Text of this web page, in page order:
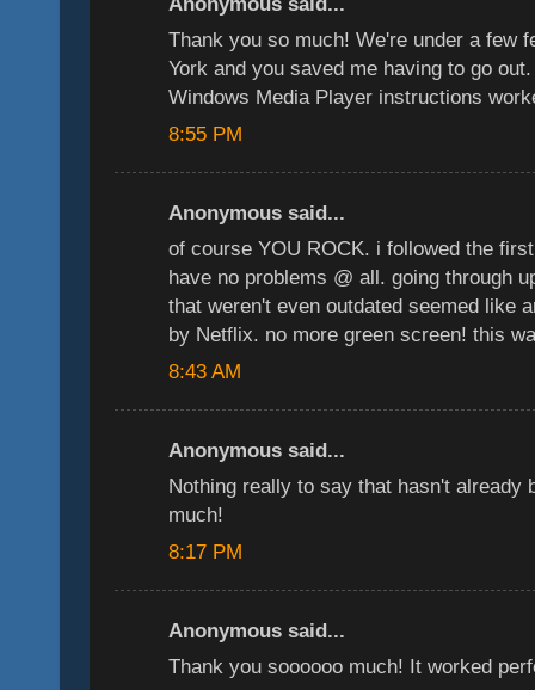
Thank you so much! We're under a few
York and you saved me having to go
Windows Media Player instructions
8:55 PM
Anonymous said...
of course YOU ROCK. i followed the
have no problems @ all. going through
that weren't even outdated seemed like
by Netflix. no more green screen! this
8:43 AM
Anonymous said...
Nothing really to say that hasn't already
much!
8:17 PM
Anonymous said...
Thank you soooooo much! It worked